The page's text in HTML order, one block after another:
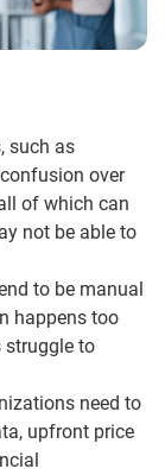
such as
over
of which can
not be able to
to be manual
happens too
struggle to
need to
upfront price